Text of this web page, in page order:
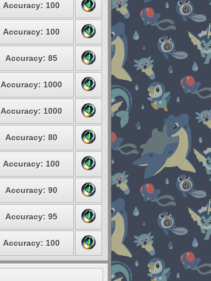
Accuracy: 100
Accuracy: 100
Accuracy: 85
Accuracy: 1000
Accuracy: 1000
Accuracy: 80
Accuracy: 100
Accuracy: 90
Accuracy: 95
Accuracy: 100